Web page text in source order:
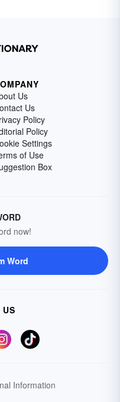
Us
Us
Policy
Policy
Settings
of Use
Box
now!
Word
Information